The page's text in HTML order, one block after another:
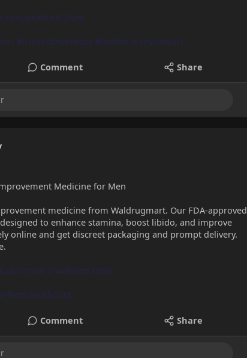
products.html
#trustedpharmacy #healthcareessentials
Comment Share
Medicine for Men
medicine from Waldrugmart. Our FDA-approved
to enhance stamina, boost libido, and improve
online and get discreet packaging and prompt delivery.
men-s-wellness.html
Comment Share